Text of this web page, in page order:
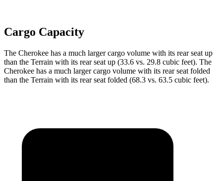
Cargo Capacity
The Cherokee has a much larger cargo volume with its rear seat up
than the Terrain with its rear seat up (33.6 vs. 29.8 cubic feet). The
Cherokee has a much larger cargo volume with its rear seat folded
than the Terrain with its rear seat folded (68.3 vs. 63.5 cubic feet).